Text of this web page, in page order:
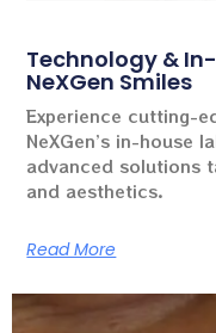
Technology &
NeXGen Smiles
Experience cutting-
NeXGen’s in-house
advanced solutions
and aesthetics.
Read More